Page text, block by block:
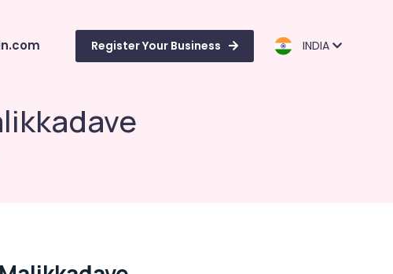
Register Your Business INDIA